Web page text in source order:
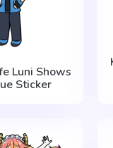
Luni Shows
Sticker